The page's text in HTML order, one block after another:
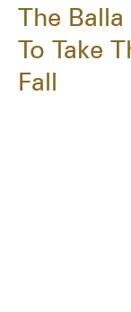
The
To Take
Fall